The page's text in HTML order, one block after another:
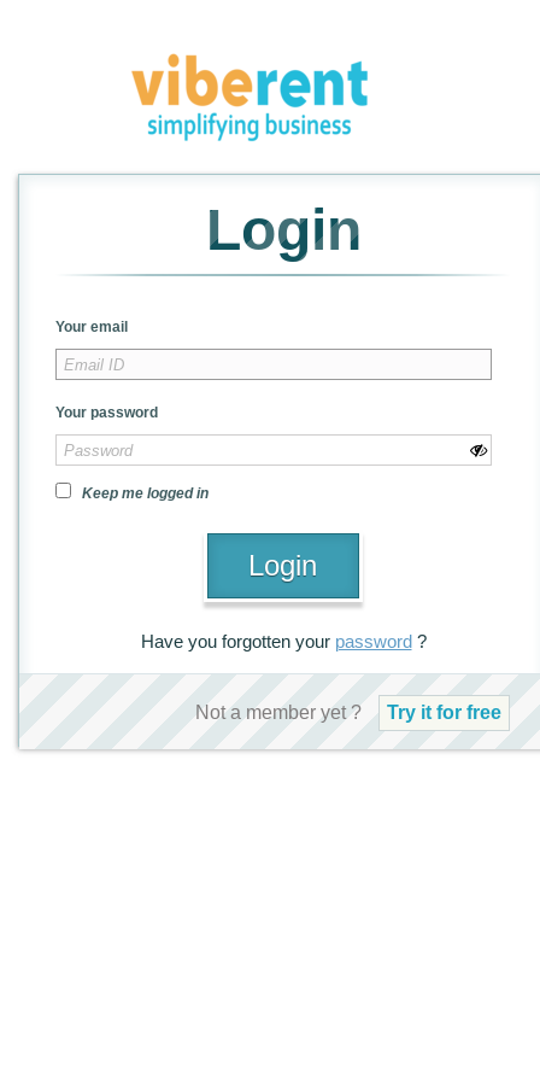
Login
Your email
Your password
Keep me logged in
Have you forgotten your password?
Not a member yet ? Try it for free